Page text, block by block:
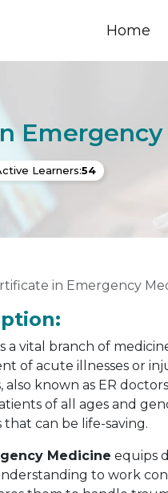
Home
Learners:54
in Emergency
a vital branch of
of acute illnesses or
also known as ER
of all ages and
that can be life-saving.
Medicine equips
to work